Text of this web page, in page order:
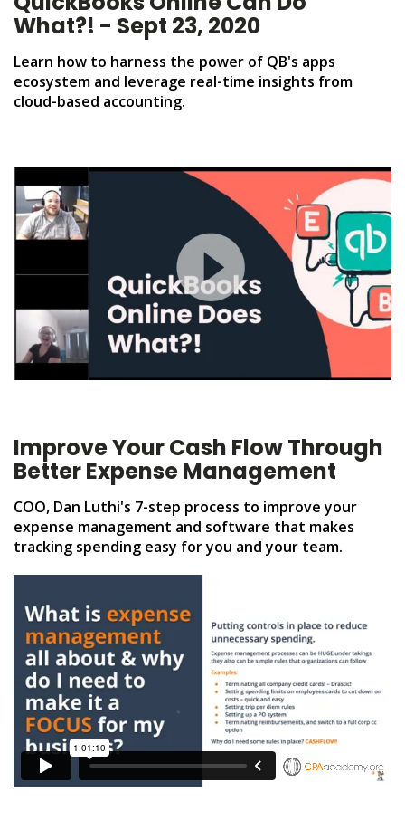
What?! - Sept 23, 2020
Learn how to harness the power of QB's apps
ecosystem and leverage real-time insights from
cloud-based accounting.
Improve Your Cash Flow Through
Better Expense Management
COO, Dan Luthi's 7-step process to improve your
expense management and software that makes
tracking spending easy for you and your team.